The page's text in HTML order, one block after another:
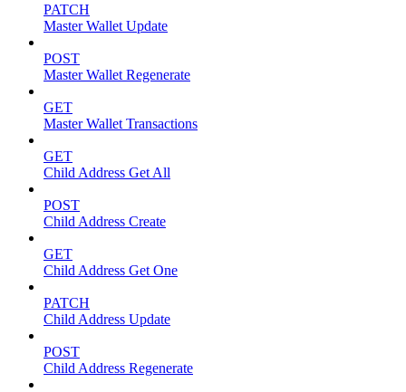
PATCH
Master Wallet Update
POST
Master Wallet Regenerate
GET
Master Wallet Transactions
GET
Child Address Get All
POST
Child Address Create
GET
Child Address Get One
PATCH
Child Address Update
POST
Child Address Regenerate